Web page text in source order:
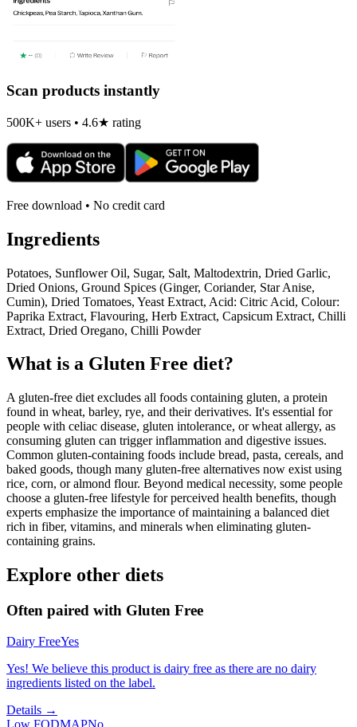
Scan products instantly
500K+ users • 4.6★ rating
Free download • No credit card
Ingredients
Potatoes, Sunflower Oil, Sugar, Salt, Maltodextrin, Dried Garlic,
Dried Onions, Ground Spices (Ginger, Coriander, Star Anise,
Cumin), Dried Tomatoes, Yeast Extract, Acid: Citric Acid, Colour:
Paprika Extract, Flavouring, Herb Extract, Capsicum Extract, Chilli
Extract, Dried Oregano, Chilli Powder
What is a Gluten Free diet?
A gluten-free diet excludes all foods containing gluten, a protein
found in wheat, barley, rye, and their derivatives. It's essential for
people with celiac disease, gluten intolerance, or wheat allergy, as
consuming gluten can trigger inflammation and digestive issues.
Common gluten-containing foods include bread, pasta, cereals, and
baked goods, though many gluten-free alternatives now exist using
rice, corn, or almond flour. Beyond medical necessity, some people
choose a gluten-free lifestyle for perceived health benefits, though
experts emphasize the importance of maintaining a balanced diet
rich in fiber, vitamins, and minerals when eliminating gluten-
containing grains.
Explore other diets
Often paired with Gluten Free
Dairy FreeYes
Yes! We believe this product is dairy free as there are no dairy
ingredients listed on the label.
Details →
Low FODMAPNo